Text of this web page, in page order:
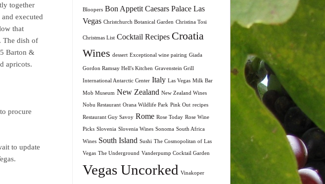
together
executed
that
The dish of
Barton &
apricots.
procure
to update
Bloopers Bon Appetit Caesars Palace Las
Vegas Christchurch Botanical Garden Christina Tosi
Christmas List Cocktail Recipes Croatia
Wines dessert Exceptional wine pairing Giada
Gordon Ramsay Hell's Kitchen Gravenstein Grill
International Antarctic Center Italy Las Vegas Milk Bar
Mob Museum New Zealand New Zealand Wines
Nobu Restaurant Orana Wildlife Park Pink Out recipes
Restaurant Guy Savoy Rome Rose Today Rose Wine
Picks Slovenia Slovenia Wines Sonoma South Africa
Wines South Island Sushi The Cosmopolitan of Las
Vegas The Underground Vanderpump Cocktail Garden
Vegas Uncorked Vinakoper